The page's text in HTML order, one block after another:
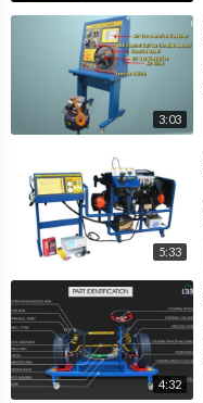
3:03
5:33
4:32